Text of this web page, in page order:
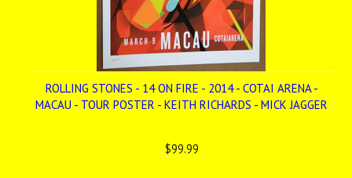
ROLLING STONES - 14 ON FIRE - 2014 - COTAI ARENA -
MACAU - TOUR POSTER - KEITH RICHARDS - MICK JAGGER
$99.99